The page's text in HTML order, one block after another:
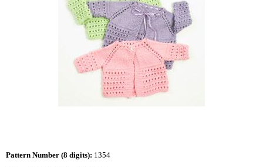
Pattern Number (8 digits): 1354